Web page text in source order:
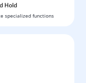
Hold
specialized functions